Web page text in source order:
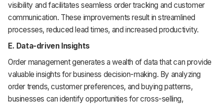
visibility and facilitates seamless order tracking and customer
communication. These improvements result in streamlined
processes, reduced lead times, and increased productivity.
E. Data-driven Insights
Order management generates a wealth of data that can provide
valuable insights for business decision-making. By analyzing
order trends, customer preferences, and buying patterns,
businesses can identify opportunities for cross-selling,